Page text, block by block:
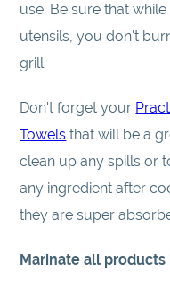
use. Be sure that
utensils, you don't
grill.
Don't forget your
Towels that will be a
clean up any spills or
any ingredient after
they are super
Marinate all